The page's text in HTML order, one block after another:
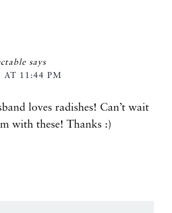
says
AT 11:44 PM
loves radishes! Can’t wait
with these! Thanks :)